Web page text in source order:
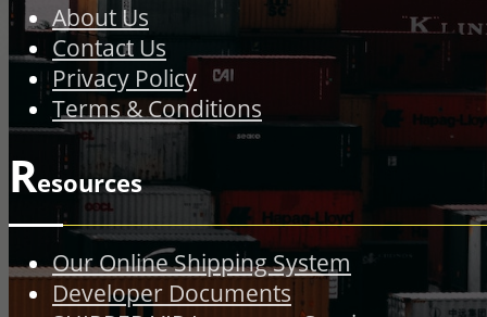
About Us
Contact Us
Privacy Policy
Terms & Conditions
Resources
Our Online Shipping System
Developer Documents